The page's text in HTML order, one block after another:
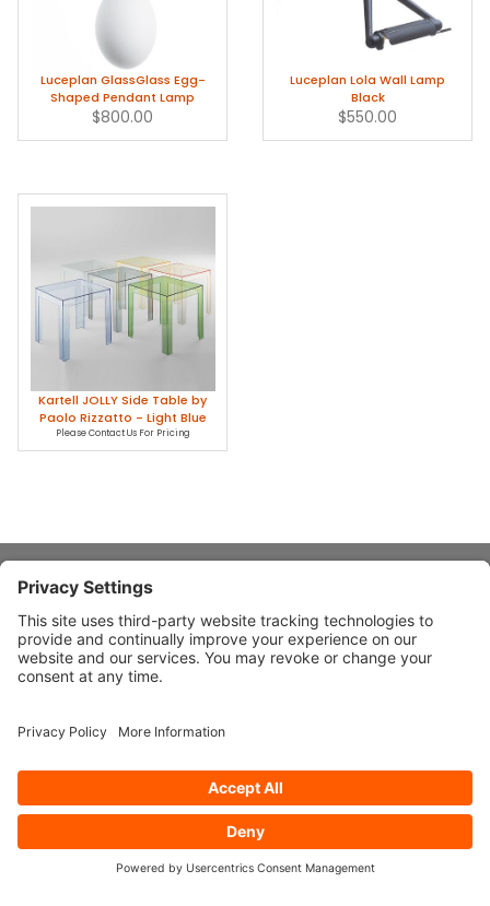
Luceplan GlassGlass Egg-
Shaped Pendant Lamp
$800.00
Luceplan Lola Wall Lamp
Black
$550.00
Kartell JOLLY Side Table by
Paolo Rizzatto - Light Blue
Please Contact Us For Pricing
About Stardust
Quick Links
© 2026 Stardust Modern Design. All Rights Reserved Privacy
Settings